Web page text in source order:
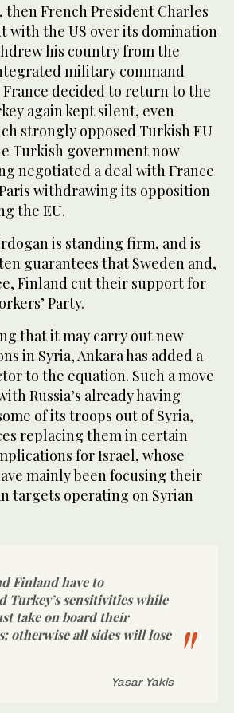
then French President Charles
with the US over its domination
his country from the
military command
decided to return to the
again kept silent, even
strongly opposed Turkish EU
Turkish government now
negotiated a deal with France
withdrawing its opposition
the EU.
is standing firm, and is
guarantees that Sweden and,
Finland cut their support for
Party.
that it may carry out new
in Syria, Ankara has added a
to the equation. Such a move
Russia’s already having
of its troops out of Syria,
replacing them in certain
for Israel, whose
mainly been focusing their
targets operating on Syrian
Finland have to
Turkey’s sensitivities while
take on board their
otherwise all sides will lose
Yasar Yakis